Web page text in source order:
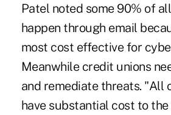
Patel noted some 90% of
happen through email
most cost effective for
Meanwhile credit unions
and remediate threats. "All
have substantial cost to